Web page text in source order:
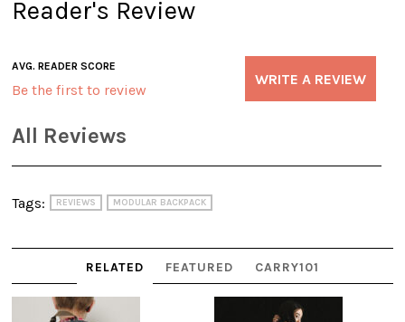
Reader's Review
AVG. READER SCORE
Be the first to review
WRITE A REVIEW
All Reviews
Tags: REVIEWS MODULAR BACKPACK
RELATED FEATURED CARRY101